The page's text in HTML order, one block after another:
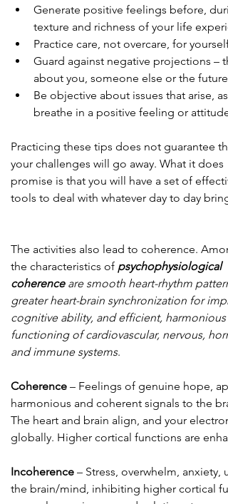
Generate positive feelings before,
texture and richness of your life
Practice care, not overcare, for
Guard against negative projections –
about you, someone else or the
Be objective about issues that arise,
breathe in a positive feeling or
Practicing these tips does not guarantee
your challenges will go away. What it does
promise is that you will have a set of
tools to deal with whatever day to day
The activities also lead to coherence.
the characteristics of psychophysiological
coherence are smooth heart-rhythm
greater heart-brain synchronization for
cognitive ability, and efficient, harmonious
functioning of cardiovascular, nervous,
and immune systems.
Coherence – Feelings of genuine hope,
harmonious and coherent signals to the
The heart and brain align, and your
globally. Higher cortical functions are
Incoherence – Stress, overwhelm,
the brain/mind, inhibiting higher cortical